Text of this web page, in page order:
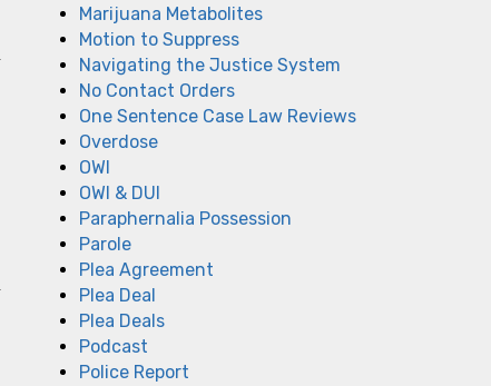
Marijuana Metabolites
Motion to Suppress
Navigating the Justice System
No Contact Orders
One Sentence Case Law Reviews
Overdose
OWI
OWI & DUI
Paraphernalia Possession
Parole
Plea Agreement
Plea Deal
Plea Deals
Podcast
Police Report